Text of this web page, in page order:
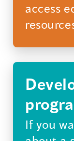
access
If you